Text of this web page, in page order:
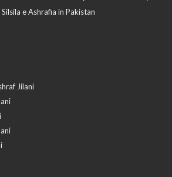
e Ashrafia in Pakistan
Jilani